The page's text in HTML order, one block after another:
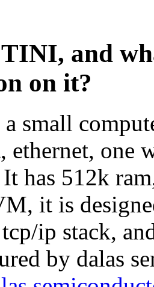
and
on it?
small
ethernet, one
has 512k
it is
ip stack,
by dalas